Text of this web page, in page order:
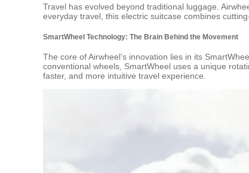
Travel has evolved beyond traditional luggage.
everyday travel, this electric suitcase combines
SmartWheel Technology: The Brain Behind the Movement
The core of Airwheel’s innovation lies in its
conventional wheels, SmartWheel uses a unique
faster, and more intuitive travel experience.